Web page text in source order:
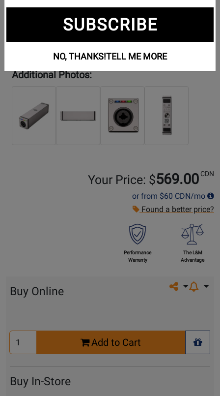
Additional Photos:
Your Price: $569.00 CDN
or from $60 CDN/mo
Found a better price?
Performance
Warranty
The L&M
Advantage
Share on
Buy Online
Select
Quantity
Add to Cart
+
Buy In-Store
SUBSCRIBE
NO, THANKS!TELL ME MORE